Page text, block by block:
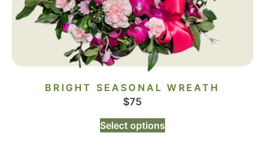
BRIGHT SEASONAL WREATH
$75
Select options